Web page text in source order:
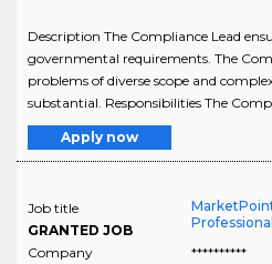
Description The Compliance Lead
governmental requirements. The
problems of diverse scope and
substantial. Responsibilities The
Apply now
Job title
GRANTED JOB
Company
**********